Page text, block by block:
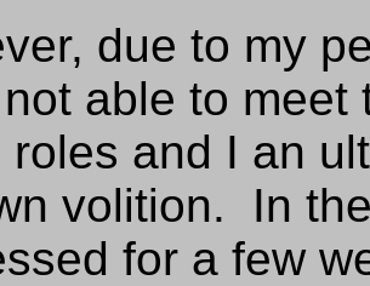
due to my
able to meet
roles and I an
volition. In
for a few